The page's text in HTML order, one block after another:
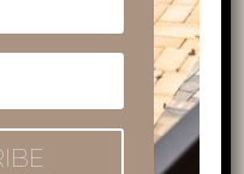
tour and
life. On this trip,
Porat, and
there is the trip to
to one of
Vulture.